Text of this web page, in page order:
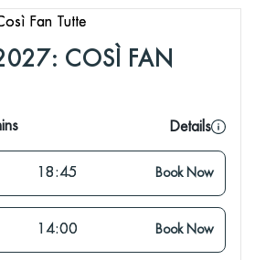
COSÌ FAN
Details
18:45 Book Now
14:00 Book Now